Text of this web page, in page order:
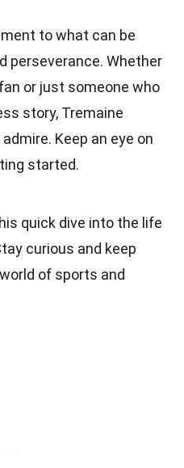
to what can be
perseverance. Whether
or just someone who
story, Tremaine
Keep an eye on
started.
quick dive into the life
curious and keep
of sports and